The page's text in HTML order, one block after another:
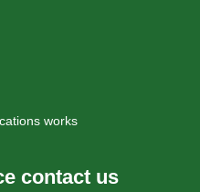
works
contact us